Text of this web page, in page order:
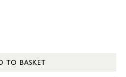
TO BASKET